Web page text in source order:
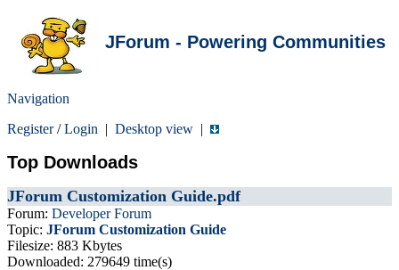
JForum - Powering Communities
Navigation
Register/Login | Desktop view |
Top Downloads
JForum Customization Guide.pdf
Forum: Developer Forum
Topic: JForum Customization Guide
Filesize: 883 Kbytes
Downloaded: 279649 time(s)